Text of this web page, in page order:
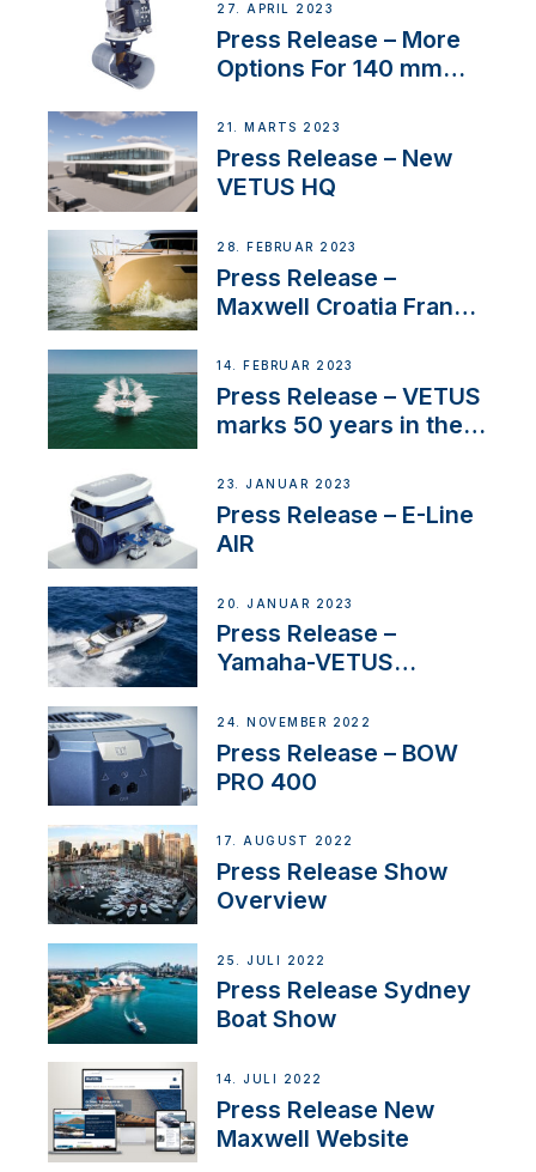
27. APRIL 2023
Press Release – More
Options For 140 mm
21. MARTS 2023
Press Release – New
VETUS HQ
28. FEBRUAR 2023
Press Release –
Maxwell Croatia France
14. FEBRUAR 2023
Press Release – VETUS
marks 50 years in the
23. JANUAR 2023
Press Release – E-Line
AIR
20. JANUAR 2023
Press Release –
Yamaha-VETUS
24. NOVEMBER 2022
Press Release – BOW
PRO 400
17. AUGUST 2022
Press Release Show
Overview
25. JULI 2022
Press Release Sydney
Boat Show
14. JULI 2022
Press Release New
Maxwell Website